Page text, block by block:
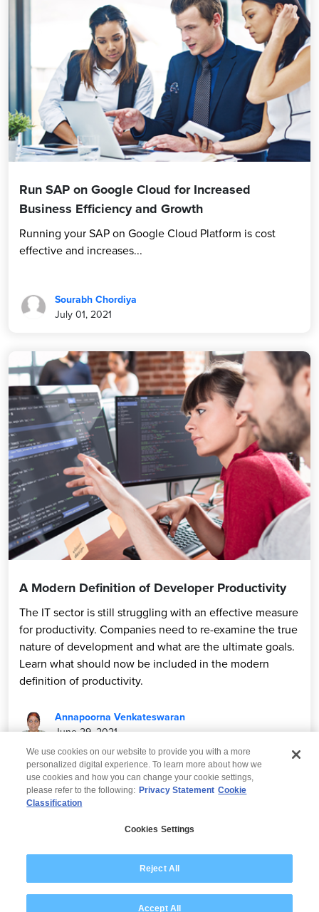
Run SAP on Google Cloud for Increased
Business Efficiency and Growth
Running your SAP on Google Cloud Platform is cost
effective and increases...
Sourabh Chordiya
July 01, 2021
A Modern Definition of Developer Productivity
The IT sector is still struggling with an effective measure
for productivity. Companies need to re-examine the true
nature of development and what are the ultimate goals.
Learn what should now be included in the modern
definition of productivity.
Annapoorna Venkateswaran
June 29, 2021
Modern Slavery Statement
We use cookies on our website to provide you with a more
personalized digital experience. To learn more about how we
use cookies and how you can change your cookie settings,
please refer to the following: Privacy Statement Cookie
Classification
Cookies Settings
Reject All
Accept All